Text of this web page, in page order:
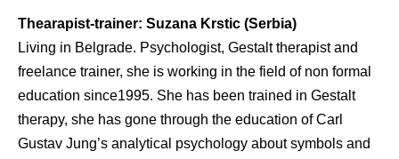
Thearapist-trainer: Suzana Krstic (Serbia)
Living in Belgrade. Psychologist, Gestalt therapist and
freelance trainer, she is working in the field of non formal
education since1995. She has been trained in Gestalt
therapy, she has gone through the education of Carl
Gustav Jung’s analytical psychology about symbols and